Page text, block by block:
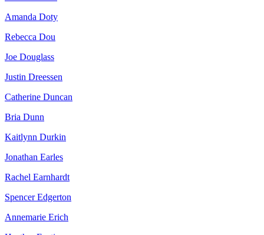
Amanda Doty
Rebecca Dou
Joe Douglass
Justin Dreessen
Catherine Duncan
Bria Dunn
Kaitlynn Durkin
Jonathan Earles
Rachel Earnhardt
Spencer Edgerton
Annemarie Erich